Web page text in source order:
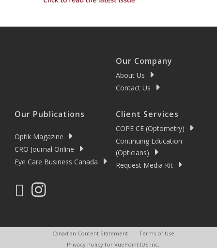
Our Company
About Us
Contact Us
Our Publications
Optik Magazine
CRO Journal Online
Eye Care Business Canada
Client Services
COPE CE (Optometry)
Continuing Education
(Opticians)
Request Media Kit
Canadian Content Statement
Terms of Use
Privacy Policy for VuePoint IDS Inc.